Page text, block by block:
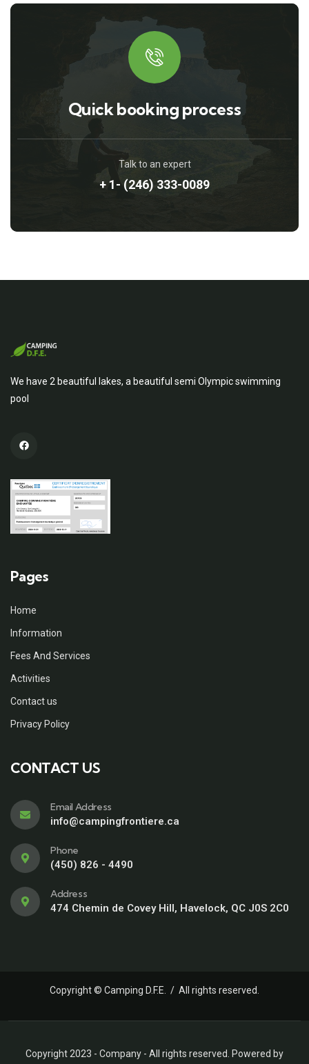
Quick booking process
Talk to an expert
+ 1- (246) 333-0089
We have 2 beautiful lakes, a beautiful semi Olympic swimming
pool
Pages
Home
Information
Fees And Services
Activities
Contact us
Privacy Policy
CONTACT US
Email Address
info@campingfrontiere.ca
Phone
(450) 826 - 4490
Address
474 Chemin de Covey Hill, Havelock, QC J0S 2C0
Copyright © Camping D.F.E. / All rights reserved.
Copyright 2023 - Company - All rights reserved. Powered by